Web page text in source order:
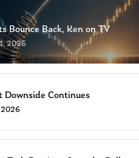
Bounce Back, Ken on TV
2026
Downside Continues
2026